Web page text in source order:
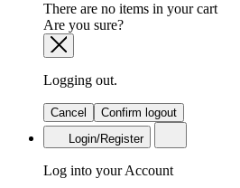
There are no items in your cart
Are you sure?
Logging out.
Cancel
Confirm logout
Login/Register
Log into your Account